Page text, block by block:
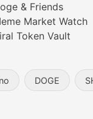
& Friends
Market Watch
Token Vault
DOGE
NFTs, digital